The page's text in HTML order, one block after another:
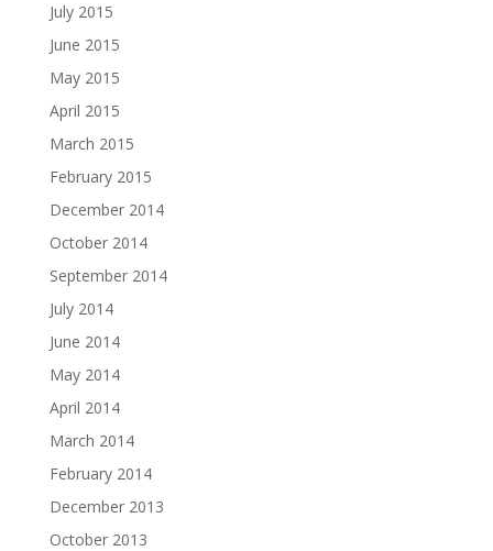
July 2015
June 2015
May 2015
April 2015
March 2015
February 2015
December 2014
October 2014
September 2014
July 2014
June 2014
May 2014
April 2014
March 2014
February 2014
December 2013
October 2013